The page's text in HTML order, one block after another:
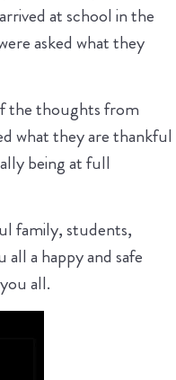
at school in the
asked what they
the thoughts from
what they are thankful
being at full
family, students,
all a happy and safe
all.